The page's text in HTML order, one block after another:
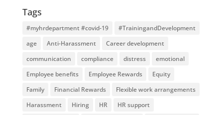
Tags
#myhrdepartment #covid-19
#TrainingandDevelopment
age
Anti-Harassment
Career development
communication
compliance distress
emotional
Employee benefits
Employee Rewards
Equity
Family
Financial Rewards
Flexible work arrangements
Harassment
Hiring HR
HR support